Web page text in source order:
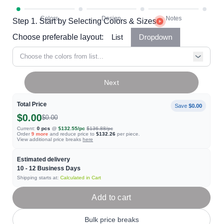
Step 1. Start by Selecting Colors & Sizes
Choose preferable layout:
List Dropdown
Choose the colors from list...
Total Price Save $0.00
$0.00$0.00
Current: 0 pcs @ $132.55/pc $136.88/pc
Order 9 more and reduce price to $132.26 per piece.
View additional price breaks here
Estimated delivery
10 - 12 Business Days
Shipping starts at: Calculated in Cart
Next
Add to cart
Bulk price breaks